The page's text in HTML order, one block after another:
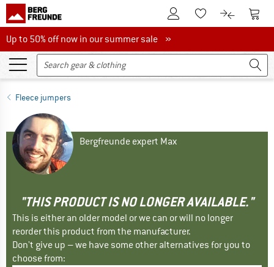
To Customer Account
To Wishlist.To product
To
Up to 50% off now in our summer sale
Up to 50% off now in our summer sale »
Fleece jumpers
Bergfreunde expert Max
"THIS PRODUCT IS NO LONGER AVAILABLE."
This is either an older model or we can or will no longer
reorder this product from the manufacturer.
Don't give up – we have some other alternatives for you to
choose from: